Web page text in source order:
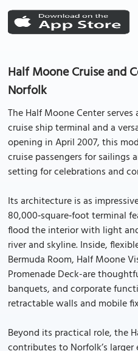
Half Moone Cruise and
Norfolk
The Half Moone Center
cruise ship terminal and a
opening in April 2007, this
cruise passengers for sailings
setting for celebrations and
Its architecture is as
80,000‑square‑foot terminal
flood the interior with light
river and skyline. Inside,
Bermuda Room, Half Moone
Promenade Deck-are
banquets, and corporate
retractable walls and mobile
Beyond its practical role, the